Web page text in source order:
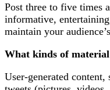
Post three to five times
informative,
maintain your
What kinds of
User-generated